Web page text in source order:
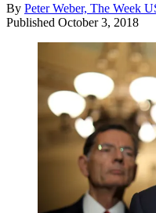
By Peter Weber, The Week
Published October 3, 2018